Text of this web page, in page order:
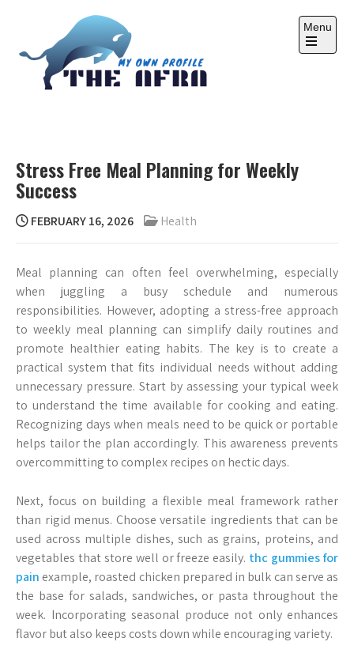
Menu
Open
Stress Free Meal Planning for Weekly
Success
FEBRUARY 16, 2026 Health
Meal planning can often feel overwhelming, especially
when juggling a busy schedule and numerous
responsibilities. However, adopting a stress-free approach
to weekly meal planning can simplify daily routines and
promote healthier eating habits. The key is to create a
practical system that fits individual needs without adding
unnecessary pressure. Start by assessing your typical week
to understand the time available for cooking and eating.
Recognizing days when meals need to be quick or portable
helps tailor the plan accordingly. This awareness prevents
overcommitting to complex recipes on hectic days.
Next, focus on building a flexible meal framework rather
than rigid menus. Choose versatile ingredients that can be
used across multiple dishes, such as grains, proteins, and
vegetables that store well or freeze easily. thc gummies for
pain example, roasted chicken prepared in bulk can serve as
the base for salads, sandwiches, or pasta throughout the
week. Incorporating seasonal produce not only enhances
flavor but also keeps costs down while encouraging variety.